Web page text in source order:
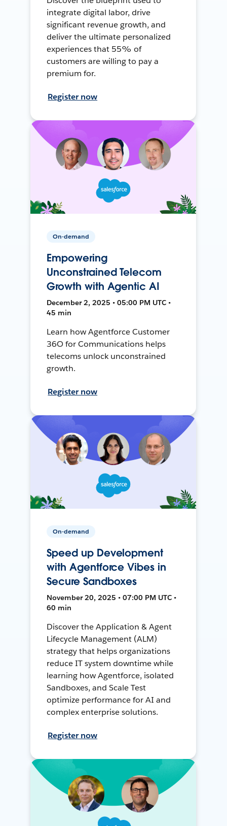
integrate digital labor, drive
significant revenue growth, and
deliver the ultimate personalized
experiences that 55% of
customers are willing to pay a
premium for.
Register now
On-demand
Empowering
Unconstrained Telecom
Growth with Agentic AI
December 2, 2025 • 05:00 PM UTC •
45 min
Learn how Agentforce Customer
36O for Communications helps
telecoms unlock unconstrained
growth.
Register now
On-demand
Speed up Development
with Agentforce Vibes in
Secure Sandboxes
November 20, 2025 • 07:00 PM UTC •
60 min
Discover the Application & Agent
Lifecycle Management (ALM)
strategy that helps organizations
reduce IT system downtime while
learning how Agentforce, isolated
Sandboxes, and Scale Test
optimize performance for AI and
complex enterprise solutions.
Register now